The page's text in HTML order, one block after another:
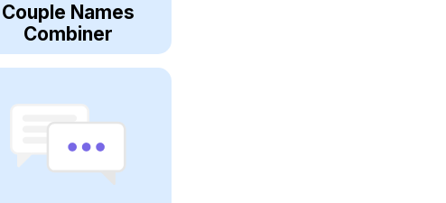
Couple Names
Combiner